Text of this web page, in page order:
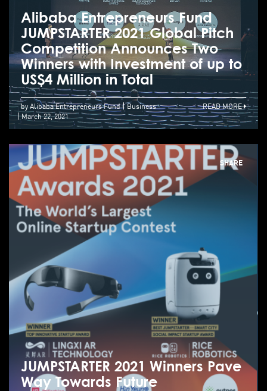
Alibaba Entrepreneurs Fund
JUMPSTARTER 2021 Global Pitch
Competition Announces Two
Winners with Investment of up to
US$4 Million in Total
by Alibaba Entrepreneurs Fund
Business
March 22, 2021
READ MORE
SHARE
JUMPSTARTER 2021 Winners Pave
Way Towards Future